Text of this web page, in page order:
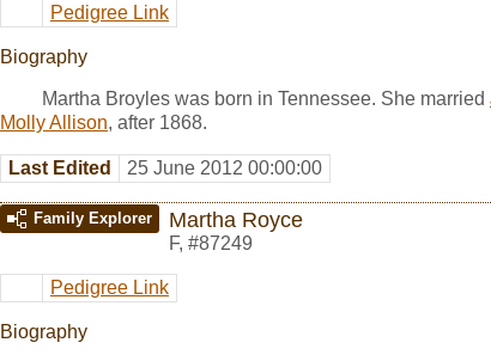
Pedigree Link
Biography
Martha Broyles was born in Tennessee. She married
Molly Allison, after 1868.
Last Edited 25 June 2012 00:00:00
Family Explorer Martha Royce
F, #87249
Pedigree Link
Biography